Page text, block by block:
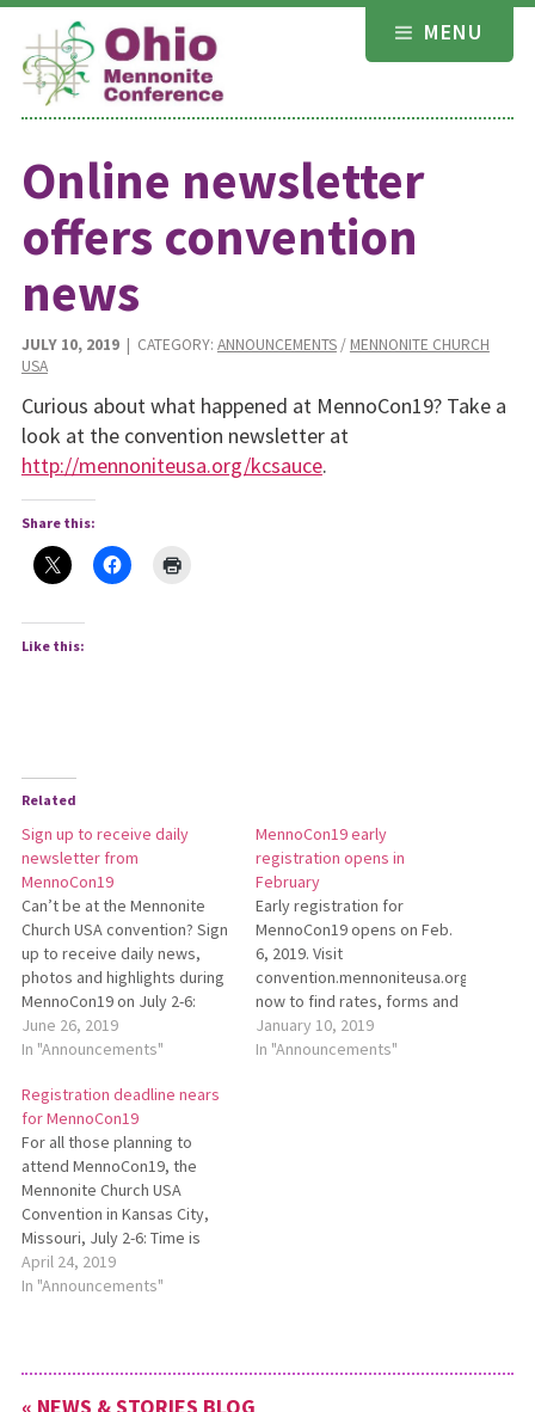
Skip
content
MENU
Online newsletter
offers convention
news
JULY 10, 2019| CATEGORY: ANNOUNCEMENTS/ MENNONITE CHURCH
USA
Curious about what happened at MennoCon19? Take a
look at the convention newsletter at
http://mennoniteusa.org/kcsauce.
Share this:
Like this:
Related
Sign up to receive daily
newsletter from
MennoCon19
Can’t be at the Mennonite
Church USA convention? Sign
up to receive daily news,
photos and highlights during
MennoCon19 on July 2-6:
http://bit.ly/MennoCon19Newsletter.
June 26, 2019
In "Announcements"
MennoCon19 early
registration opens in
February
Early registration for
MennoCon19 opens on Feb.
6, 2019. Visit
convention.mennoniteusa.org/
now to find rates, forms and
additional information.
MennoCon19 will take place
January 10, 2019
In "Announcements"
Registration deadline nears
for MennoCon19
For all those planning to
attend MennoCon19, the
Mennonite Church USA
Convention in Kansas City,
Missouri, July 2-6: Time is
running out to register at the
regular registration rate.
https://convention.mennoniteusa.org/registration/
for details.
April 24, 2019
In "Announcements"